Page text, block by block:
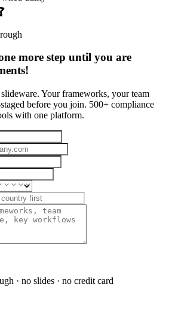
more step until you are
!
Your frameworks, your team
before you join. 500+ compliance
with one platform.
· no slides · no credit card